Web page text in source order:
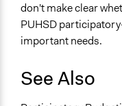
don't make clear
PUHSD
important needs.
See Also